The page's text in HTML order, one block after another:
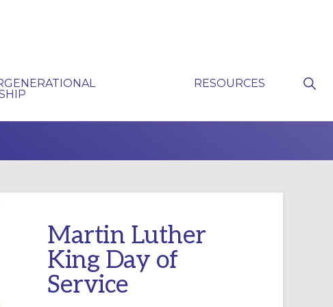
RESOURCES
Martin Luther
King Day of
Service